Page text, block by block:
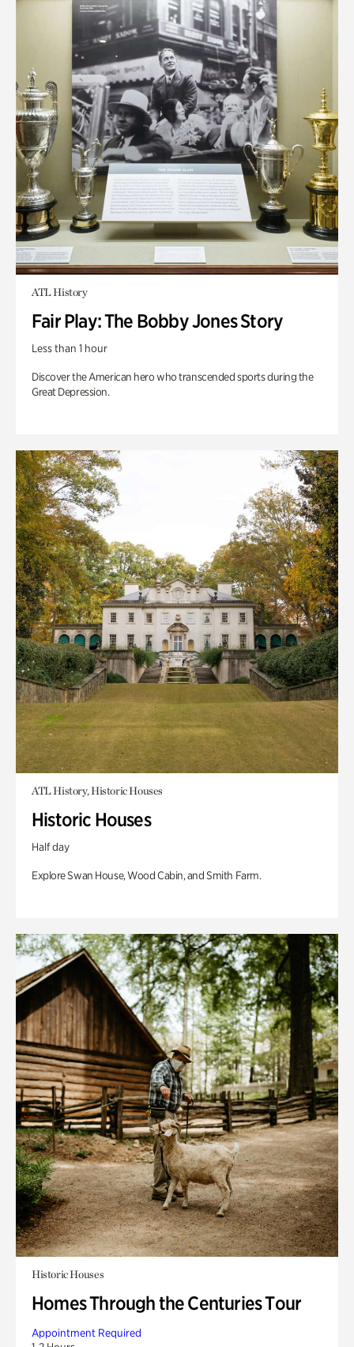
ATL History
Fair Play: The Bobby Jones Story
Less than 1 hour
Discover the American hero who transcended sports during the
Great Depression.
ATL History, Historic Houses
Historic Houses
Half day
Explore Swan House, Wood Cabin, and Smith Farm.
Historic Houses
Homes Through the Centuries Tour
Appointment Required